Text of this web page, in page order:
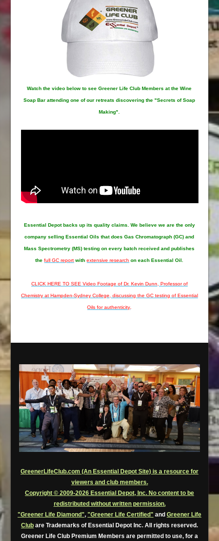
Watch the video below to see Greener Life Club Members at the Wine
Soap Bar attending one of our retreats discovering the "Secrets of Soap
Making".
Essential Depotbacks up its quality claims. We believe we are the only
company selling Essential Oils that does Gas Chromatograph (GC) and
Mass Spectrometry (MS) testing on every batch received and publishes
the full GC report withextensive research on each Essential Oil.
CLICK HERE TO SEE Video Footage of Dr. Kevin Dunn, Professor of
Chemistry at Hampden-Sydney College, discussing the GC testing of Essential
Oils for authenticity
GreenerLifeClub.com (An Essential Depot Site) is a resource for
viewers and club members.
Copyright © 2009-2026 Essential Depot, Inc. No content to be
redistributed without written permission.
"Greener Life Diamond", "Greener Life Certified" and Greener Life
Club are Trademarks of Essential Depot Inc. All rights reserved.
Greener Life Club Premium Members are permitted to use, for a